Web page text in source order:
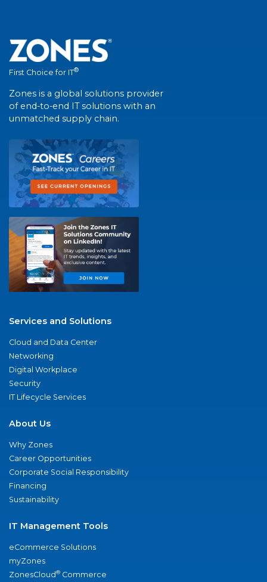
First Choice for IT®
Zones is a global solutions provider
of end-to-end IT solutions with an
unmatched supply chain.
Services and Solutions
Cloud and Data Center
Networking
Digital Workplace
Security
IT Lifecycle Services
About Us
Why Zones
Career Opportunities
Corporate Social Responsibility
Financing
Sustainability
IT Management Tools
eCommerce Solutions
myZones
ZonesCloud® Commerce